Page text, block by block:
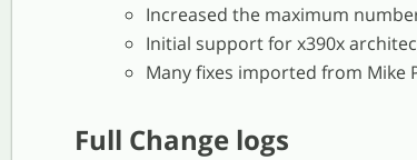
Increased the maximum
Initial support for x390x
Many fixes imported from Mike
Full Change logs